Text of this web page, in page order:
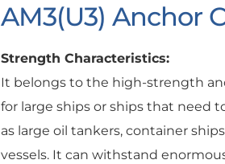
AM3(U3) Anchor
Strength Characteristics:
It belongs to the high-strength
for large ships or ships that need
as large oil tankers, container
vessels. It can withstand